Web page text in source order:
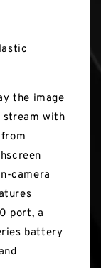
the image
stream with
camera
port, a
battery